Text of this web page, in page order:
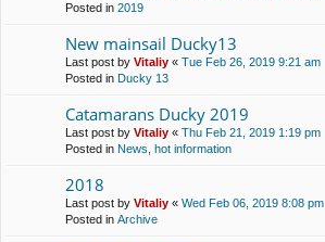
Posted in 2019
New mainsail Ducky13
Last post by Vitaliy « Tue Feb 26, 2019 9:21 am
Posted in Ducky 13
Catamarans Ducky 2019
Last post by Vitaliy « Thu Feb 21, 2019 1:19 pm
Posted in News, hot information
2018
Last post by Vitaliy « Wed Feb 06, 2019 8:08 pm
Posted in Archive